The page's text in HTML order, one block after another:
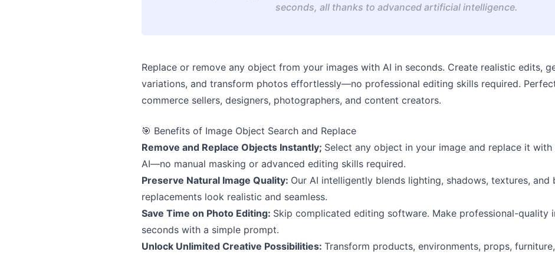
seconds, all thanks to advanced artificial intelligence.
Replace or remove any object from your images with AI in seconds. Create realistic edits,
variations, and transform photos effortlessly—no professional editing skills required.
commerce sellers, designers, photographers, and content creators.
🎯 Benefits of Image Object Search and Replace
Remove and Replace Objects Instantly; Select any object in your image and replace it with
AI—no manual masking or advanced editing skills required.
Preserve Natural Image Quality: Our AI intelligently blends lighting, shadows, textures, and
replacements look realistic and seamless.
Save Time on Photo Editing: Skip complicated editing software. Make professional-quality
seconds with a simple prompt.
Unlock Unlimited Creative Possibilities: Transform products, environments, props,